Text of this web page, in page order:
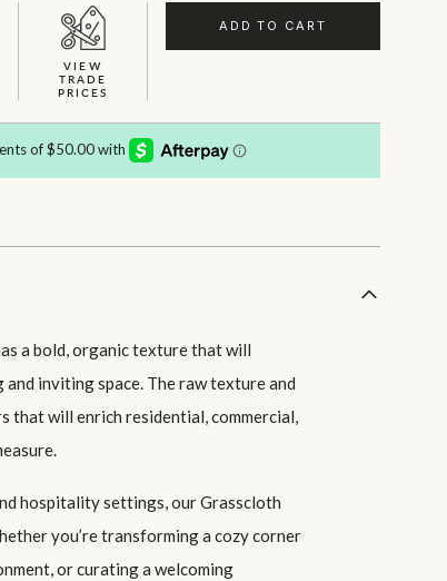
VIEW
TRADE
PRICES
ADD TO CART
a bold, organic texture that will
inviting space. The raw texture and
that will enrich residential, commercial,
hospitality settings, our Grasscloth
you’re transforming a cozy corner
or curating a welcoming